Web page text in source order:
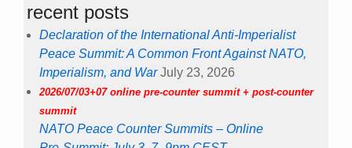
recent posts
Declaration of the International Anti-Imperialist
Peace Summit: A Common Front Against NATO,
Imperialism, and War July 23, 2026
2026/07/03+07 online pre-counter summit + post-counter
summit
NATO Peace Counter Summits – Online